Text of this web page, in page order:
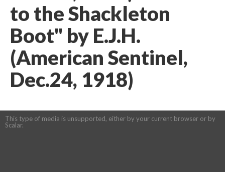
to the Shackleton
Boot" by E.J.H.
(American Sentinel,
Dec.24, 1918)
This type of media is unsupported, either by your current browser or by
Scalar.